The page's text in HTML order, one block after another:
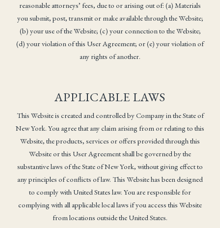
reasonable attorneys’ fees, due to or arising out of: (a) Materials
you submit, post, transmit or make available through the Website;
(b) your use of the Website; (c) your connection to the Website;
(d) your violation of this User Agreement; or (e) your violation of
any rights of another.
APPLICABLE LAWS
This Website is created and controlled by Company in the State of
New York. You agree that any claim arising from or relating to this
Website, the products, services or offers provided through this
Website or this User Agreement shall be governed by the
substantive laws of the State of New York, without giving effect to
any principles of conflicts of law. This Website has been designed
to comply with United States law. You are responsible for
complying with all applicable local laws if you access this Website
from locations outside the United States.